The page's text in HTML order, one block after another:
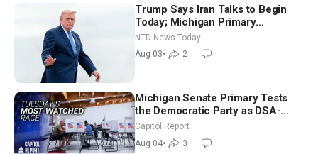
Trump Says Iran Talks to Begin
Today; Michigan Primary
Tomorrow: Progressive vs.
Moderate
NTD News Today
Aug 03• 2
Michigan Senate Primary Tests
the Democratic Party as DSA-
Aligned Candidates Gain Ground
Nationwide
Capitol Report
Aug 04• 3